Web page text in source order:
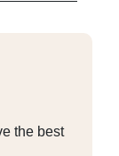
the best